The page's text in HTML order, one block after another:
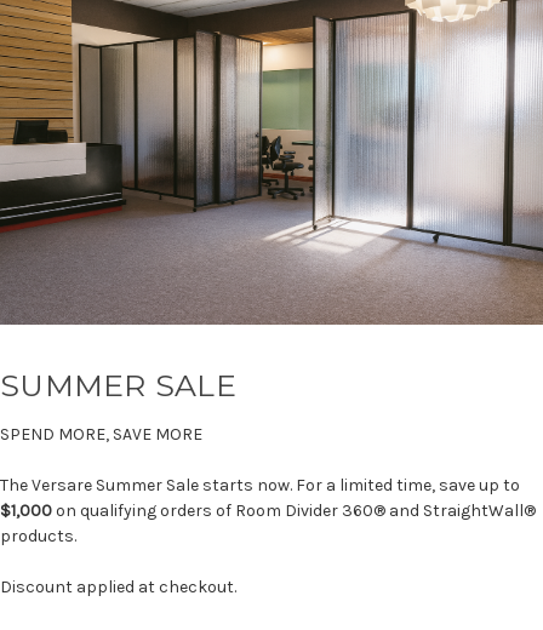
SUMMER SALE
SPEND MORE, SAVE MORE
The Versare Summer Sale starts now. For a limited time, save up to
$1,000on qualifying orders of Room Divider 360® and StraightWall®
products.
Discount applied at checkout.